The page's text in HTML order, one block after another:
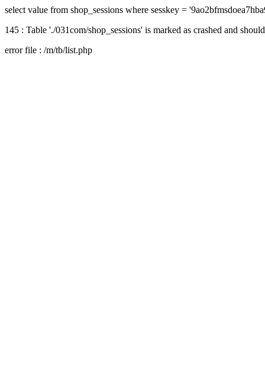
select value from shop_sessions where sesskey =
145 : Table './031com/shop_sessions' is marked as crashed and
error file : /m/tb/list.php